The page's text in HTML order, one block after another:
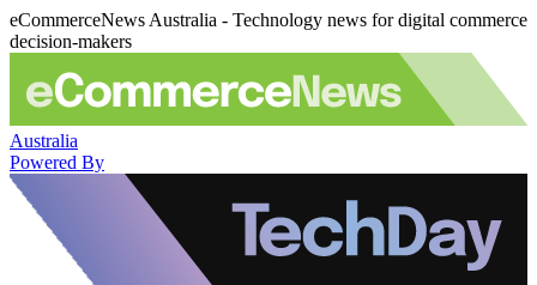
eCommerceNews Australia - Technology news for digital commerce
decision-makers
Australia
Powered By